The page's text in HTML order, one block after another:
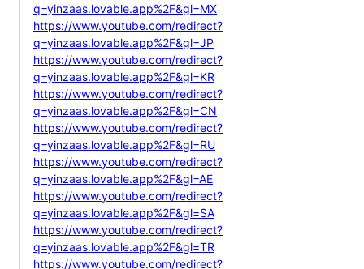
q=yinzaas.lovable.app%2F&gl=MX
https://www.youtube.com/redirect?
q=yinzaas.lovable.app%2F&gl=JP
https://www.youtube.com/redirect?
q=yinzaas.lovable.app%2F&gl=KR
https://www.youtube.com/redirect?
q=yinzaas.lovable.app%2F&gl=CN
https://www.youtube.com/redirect?
q=yinzaas.lovable.app%2F&gl=RU
https://www.youtube.com/redirect?
q=yinzaas.lovable.app%2F&gl=AE
https://www.youtube.com/redirect?
q=yinzaas.lovable.app%2F&gl=SA
https://www.youtube.com/redirect?
q=yinzaas.lovable.app%2F&gl=TR
https://www.youtube.com/redirect?